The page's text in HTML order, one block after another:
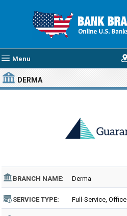
Menu
DERMA
BRANCH NAME: Derma
SERVICE TYPE: Full-Service, Office